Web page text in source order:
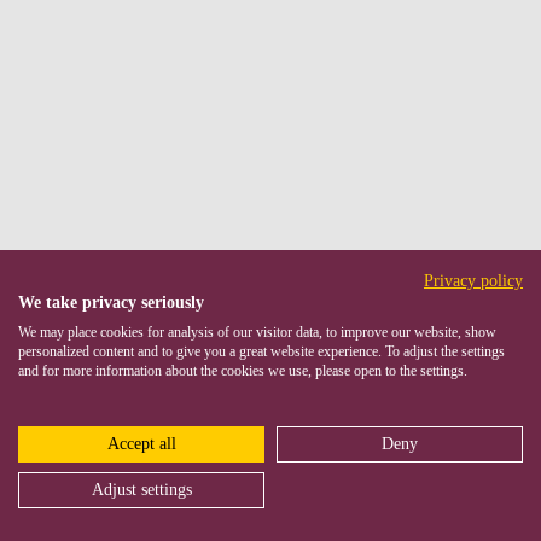
Privacy policy
We take privacy seriously
We may place cookies for analysis of our visitor data, to improve our website, show
personalized content and to give you a great website experience. To adjust the settings
and for more information about the cookies we use, please open to the settings.
Accept all Deny
Adjust settings